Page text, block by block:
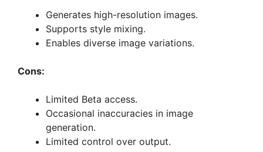
Generates high-resolution images.
Supports style mixing.
Enables diverse image variations.
Cons:
Limited Beta access.
Occasional inaccuracies in image
generation.
Limited control over output.